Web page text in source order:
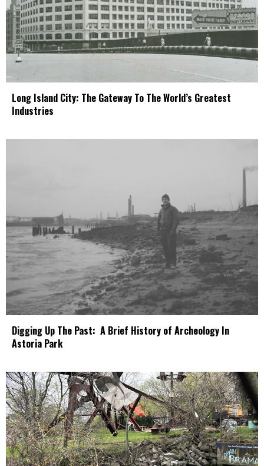
Long Island City: The Gateway To The World’s Greatest
Industries
Digging Up The Past: A Brief History of Archeology In
Astoria Park